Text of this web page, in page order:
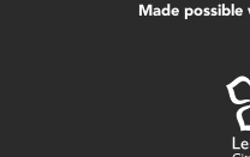
Made